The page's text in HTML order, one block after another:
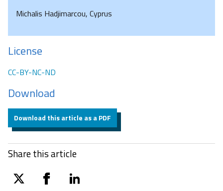
Michalis Hadjimarcou, Cyprus
License
CC-BY-NC-ND
Download
Download this article as a PDF
Share this article
twitter facebooklinkedin